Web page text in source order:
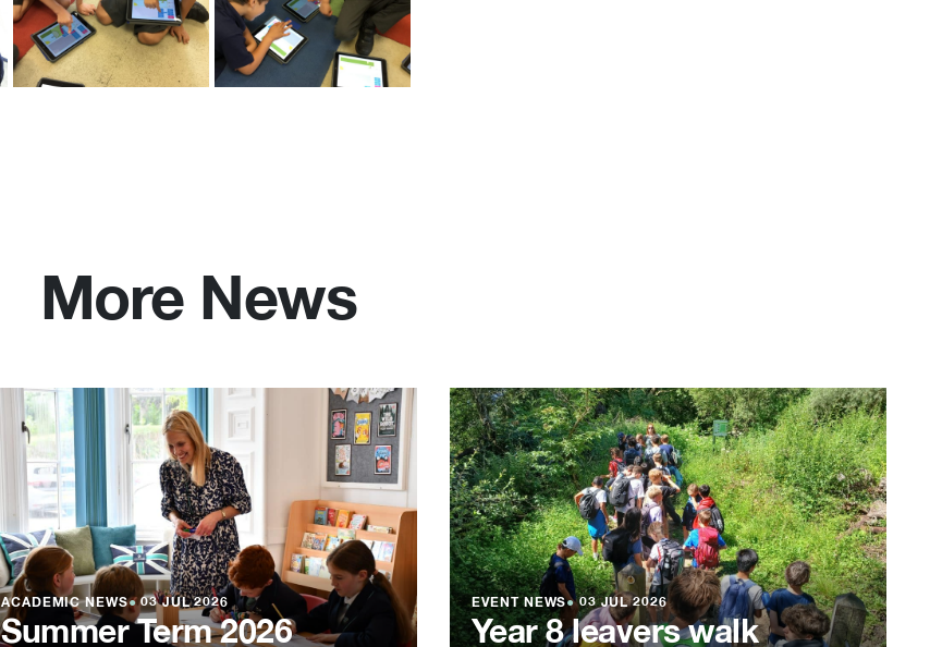
More News
ACADEMIC NEWS●03 JUL 2026
Summer Term 2026
EVENT NEWS●03 JUL 2026
Year 8 leavers walk